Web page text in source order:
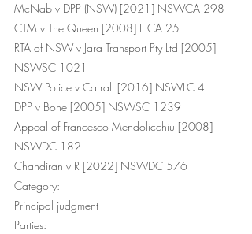
McNab v DPP (NSW) [2021] NSWCA 298
CTM v The Queen [2008] HCA 25
RTA of NSW v Jara Transport Pty Ltd [2005]
NSWSC 1021
NSW Police v Carrall [2016] NSWLC 4
DPP v Bone [2005] NSWSC 1239
Appeal of Francesco Mendolicchiu [2008]
NSWDC 182
Chandiran v R [2022] NSWDC 576
Category:
Principal judgment
Parties: